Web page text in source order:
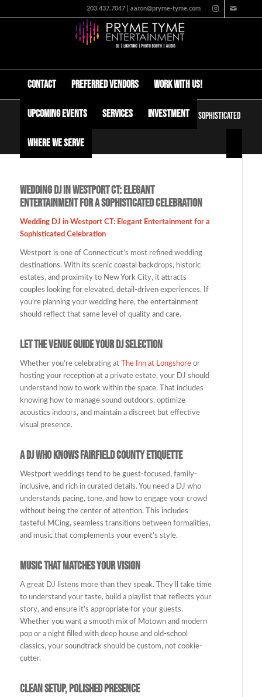
203.437.7047 | aaron@pryme-tyme.com
Contact Preferred Vendors Work with us!
Upcoming Events Services Investment
Where We Serve
Wedding DJ in Westport CT: Elegant Entertainment for a Sophisticated
Celebration
Wedding DJ in Westport CT: Elegant
Entertainment for a Sophisticated Celebration
Wedding DJ in Westport CT: Elegant Entertainment for a
Sophisticated Celebration
Westport is one of Connecticut’s most refined wedding
destinations. With its scenic coastal backdrops, historic
estates, and proximity to New York City, it attracts
couples looking for elevated, detail-driven experiences. If
you’re planning your wedding here, the entertainment
should reflect that same level of quality and care.
Let the Venue Guide Your DJ Selection
Whether you’re celebrating at The Inn at Longshoreor
hosting your reception at a private estate, your DJ should
understand how to work within the space. That includes
knowing how to manage sound outdoors, optimize
acoustics indoors, and maintain a discreet but effective
visual presence.
A DJ Who Knows Fairfield County Etiquette
Westport weddings tend to be guest-focused, family-
inclusive, and rich in curated details. You need a DJ who
understands pacing, tone, and how to engage your crowd
without being the center of attention. This includes
tasteful MCing, seamless transitions between formalities,
and music that complements your event’s style.
Music That Matches Your Vision
A great DJ listens more than they speak. They’ll take time
to understand your taste, build a playlist that reflects your
story, and ensure it’s appropriate for your guests.
Whether you want a smooth mix of Motown and modern
pop or a night filled with deep house and old-school
classics, your soundtrack should be custom, not cookie-
cutter.
Clean Setup, Polished Presence